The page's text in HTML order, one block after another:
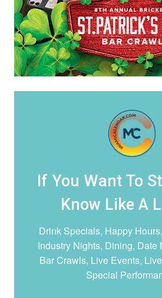
If You Want To
Know Like A
Drink Specials, Happy
Industry Nights, Dining, Date
Bar Crawls, Live Events,
Special